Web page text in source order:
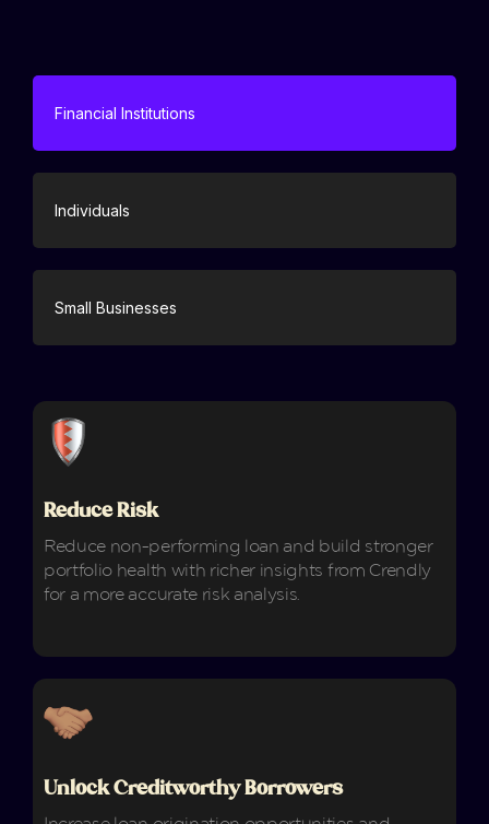
Financial Institutions
Individuals
Small Businesses
Reduce Risk
Reduce non-performing loan and build stronger
portfolio health with richer insights from Crendly
for a more accurate risk analysis.
Unlock Creditworthy Borrowers